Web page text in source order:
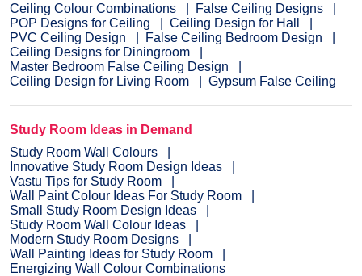
Ceiling Colour Combinations
False Ceiling Designs
POP Designs for Ceiling
Ceiling Design for Hall
PVC Ceiling Design
False Ceiling Bedroom Design
Ceiling Designs for Diningroom
Master Bedroom False Ceiling Design
Ceiling Design for Living Room
Gypsum False Ceiling
Study Room Ideas in Demand
Study Room Wall Colours
Innovative Study Room Design Ideas
Vastu Tips for Study Room
Wall Paint Colour Ideas For Study Room
Small Study Room Design Ideas
Study Room Wall Colour Ideas
Modern Study Room Designs
Wall Painting Ideas for Study Room
Energizing Wall Colour Combinations